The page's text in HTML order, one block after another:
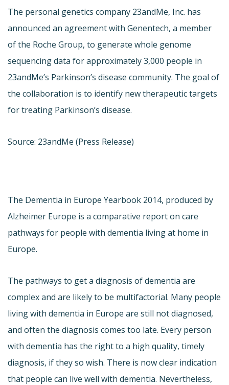
The personal genetics company 23andMe, Inc. has
announced an agreement with Genentech, a member
of the Roche Group, to generate whole genome
sequencing data for approximately 3,000 people in
23andMe’s Parkinson’s disease community. The goal of
the collaboration is to identify new therapeutic targets
for treating Parkinson’s disease.
Source: 23andMe (Press Release)
The Dementia in Europe Yearbook 2014, produced by
Alzheimer Europe is a comparative report on care
pathways for people with dementia living at home in
Europe.
The pathways to get a diagnosis of dementia are
complex and are likely to be multifactorial. Many people
living with dementia in Europe are still not diagnosed,
and often the diagnosis comes too late. Every person
with dementia has the right to a high quality, timely
diagnosis, if they so wish. There is now clear indication
that people can live well with dementia. Nevertheless,